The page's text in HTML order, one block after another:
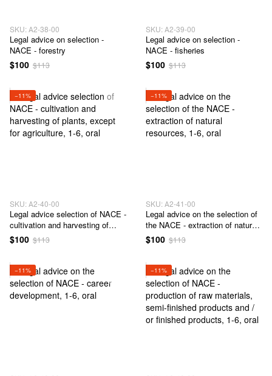
SKU: А2-38-00
Legal advice on selection -
NACE - forestry
$100 $113
SKU: А2-39-00
Legal advice on selection -
NACE - fisheries
$100 $113
−11%
SKU: А2-40-00
Legal advice selection of NACE -
cultivation and harvesting of
plants, except for agriculture
$100 $113
−11%
SKU: А2-41-00
Legal advice on the selection of
the NACE - extraction of natural
resources
$100 $113
−11% −11%